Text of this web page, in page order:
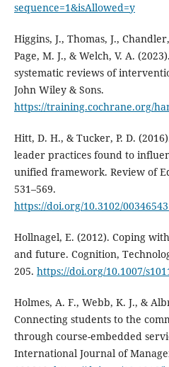
sequence=1&isAllowed=y
Higgins, J., Thomas, J.,
Page, M. J., & Welch, V. A.
systematic reviews of
John Wiley & Sons.
https://training.cochrane.org/
Hitt, D. H., & Tucker, P. D.
leader practices found to
unified framework. Review of
531–569.
https://doi.org/10.3102/
Hollnagel, E. (2012). Coping
and future. Cognition,
205. https://doi.org/10.1007/
Holmes, A. F., Webb, K. J., &
Connecting students to the
through course-embedded
International Journal of